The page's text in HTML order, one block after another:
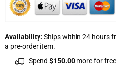
Availability: Ships within 24 hours
a pre-order item.
Spend $150.00 more for